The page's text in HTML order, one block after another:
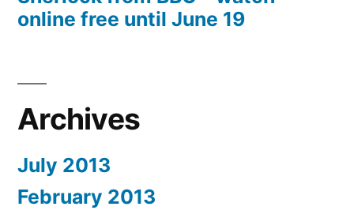
online free until June 19
Archives
July 2013
February 2013